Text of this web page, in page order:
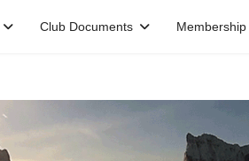
Club Documents Membership